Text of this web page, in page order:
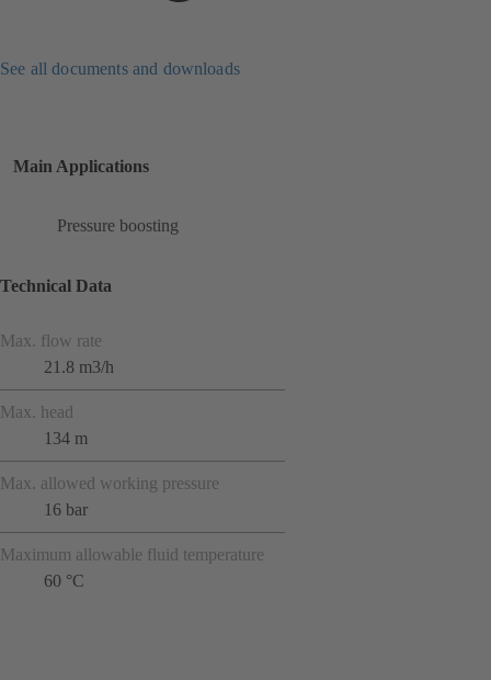
See all documents and downloads
Main Applications
Pressure boosting
Technical Data
Max. flow rate
21.8 m3/h
Max. head
134 m
Max. allowed working pressure
16 bar
Maximum allowable fluid temperature
60 °C